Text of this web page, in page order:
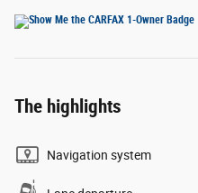
The highlights
Navigation system